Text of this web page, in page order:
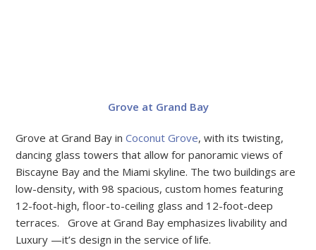
Grove at Grand Bay
Grove at Grand Bay inCoconut Grove, with its twisting,
dancing glass towers that allow for panoramic views of
Biscayne Bay and the Miami skyline. The two buildings are
low-density, with 98 spacious, custom homes featuring
12-foot-high, floor-to-ceiling glass and 12-foot-deep
terraces. Grove at Grand Bay emphasizes livability and
Luxury —it’s design in the service of life.